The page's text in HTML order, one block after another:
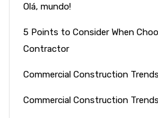
Olá, mundo!
5 Points to Consider When
Contractor
Commercial Construction
Commercial Construction